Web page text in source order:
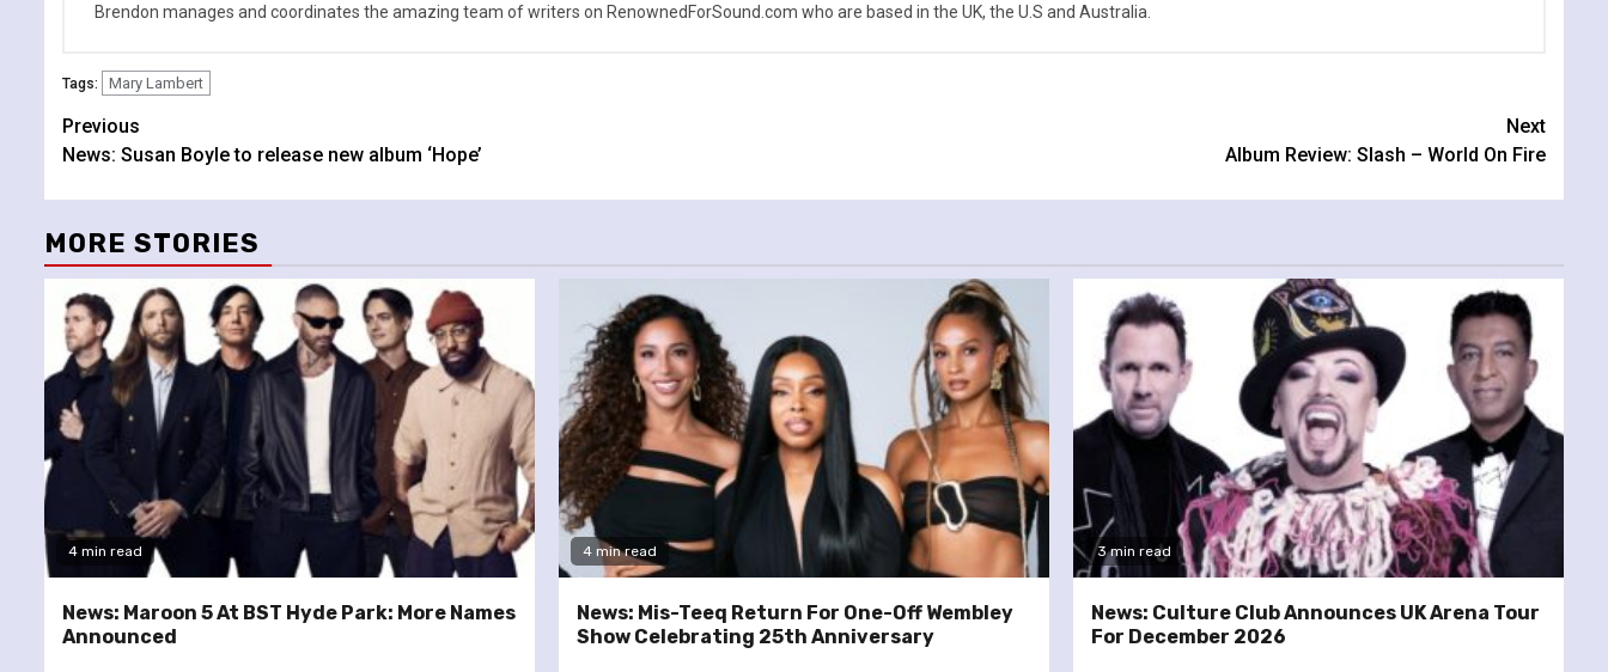
Brendon manages and coordinates the amazing team of writers on RenownedForSound.com who are based in the UK, the U.S and Australia.
Tags: Mary Lambert
Continue
Reading
Previous
News: Susan Boyle to release new album ‘Hope’
Next
Album Review: Slash – World On Fire
MORE STORIES
4 min read
News: Maroon 5 At BST Hyde Park: More Names
Announced
4 min read
News: Mis-Teeq Return For One-Off Wembley
Show Celebrating 25th Anniversary
3 min read
News: Culture Club Announces UK Arena Tour
For December 2026